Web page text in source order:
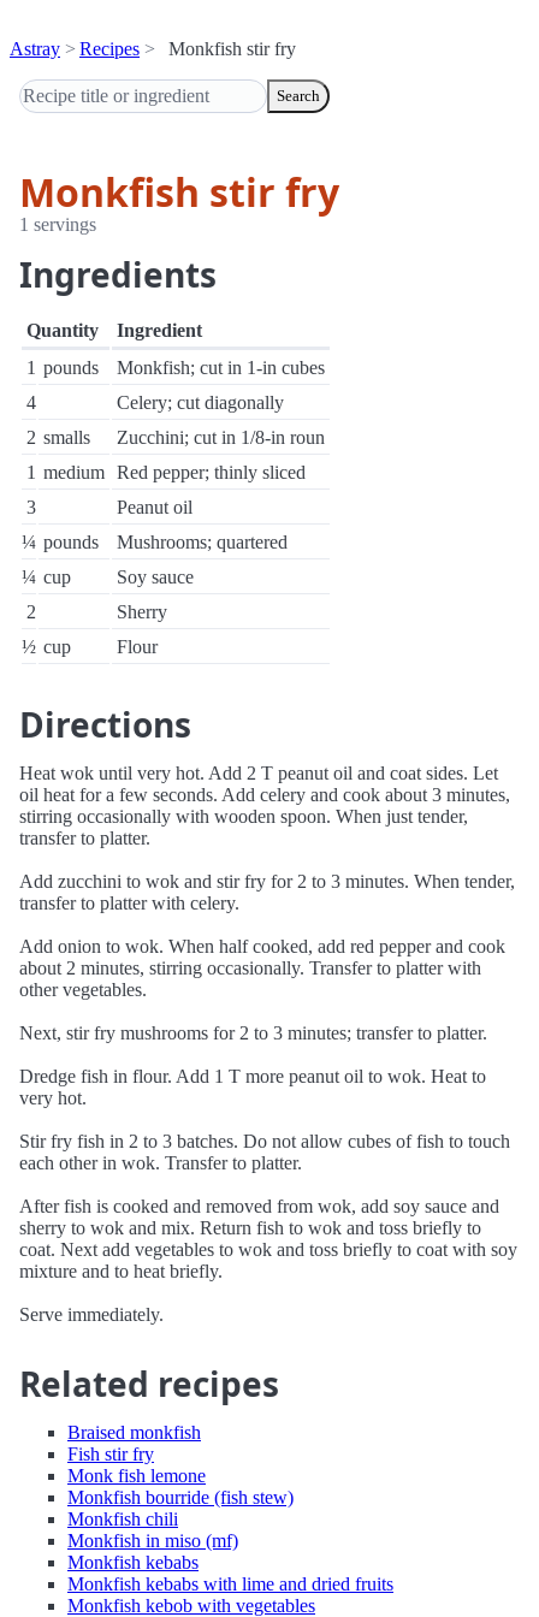
Astray Recipes Monkfish stir fry
Search
Monkfish stir fry
1 servings
Ingredients
Quantity
Ingredient
1 pounds
Monkfish; cut in 1-in cubes
4
Celery; cut diagonally
2 smalls
Zucchini; cut in 1/8-in roun
1 medium Red pepper; thinly sliced
3
Peanut oil
¼ pounds
Mushrooms; quartered
¼ cup
Soy sauce
2
Sherry
½ cup Flour
Directions
Heat wok until very hot. Add 2 T peanut oil and coat sides. Let
oil heat for a few seconds. Add celery and cook about 3 minutes,
stirring occasionally with wooden spoon. When just tender,
transfer to platter.
Add zucchini to wok and stir fry for 2 to 3 minutes. When tender,
transfer to platter with celery.
Add onion to wok. When half cooked, add red pepper and cook
about 2 minutes, stirring occasionally. Transfer to platter with
other vegetables.
Next, stir fry mushrooms for 2 to 3 minutes; transfer to platter.
Dredge fish in flour. Add 1 T more peanut oil to wok. Heat to
very hot.
Stir fry fish in 2 to 3 batches. Do not allow cubes of fish to touch
each other in wok. Transfer to platter.
After fish is cooked and removed from wok, add soy sauce and
sherry to wok and mix. Return fish to wok and toss briefly to
coat. Next add vegetables to wok and toss briefly to coat with soy
mixture and to heat briefly.
Serve immediately.
Related recipes
Braised monkfish
Fish stir fry
Monk fish lemone
Monkfish bourride (fish stew)
Monkfish chili
Monkfish in miso (mf)
Monkfish kebabs
Monkfish kebabs with lime and dried fruits
Monkfish kebob with vegetables